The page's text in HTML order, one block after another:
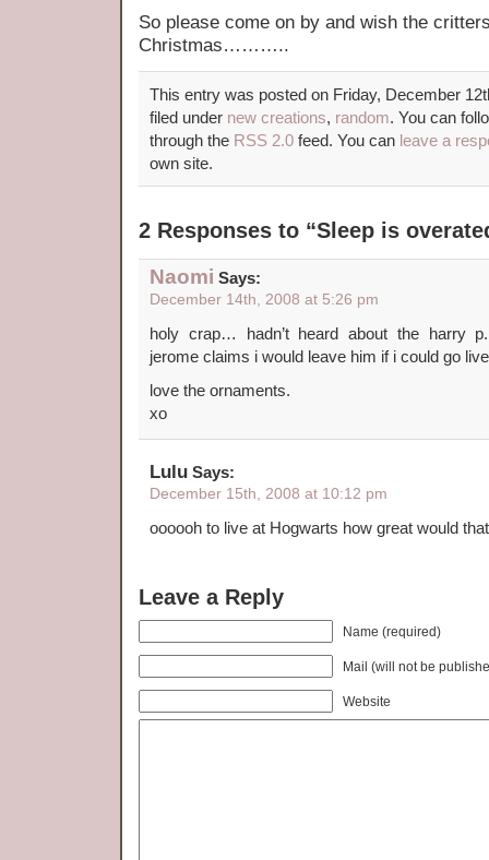
So please come on by and wish the
Christmas………..
This entry was posted on Friday, December
filed under new creations, random. You can
through the RSS 2.0 feed. You can leave a
own site.
2 Responses to “Sleep is
Naomi Says:
December 14th, 2008 at 5:26 pm
holy crap… hadn’t heard about the harry
jerome claims i would leave him if i could go
love the ornaments.
xo
Lulu Says:
December 15th, 2008 at 10:12 pm
oooooh to live at Hogwarts how great would
Leave a Reply
Name (required)
Mail (will not be
Website